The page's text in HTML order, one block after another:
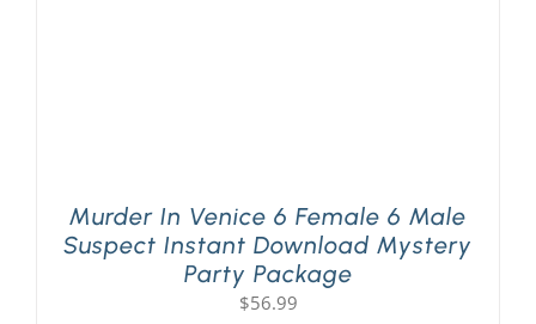
Murder In Venice 6 Female 6 Male
Suspect Instant Download Mystery
Party Package
$56.99